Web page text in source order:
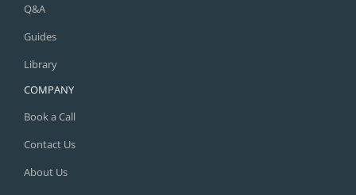
Q&A
Guides
Library
COMPANY
Book a Call
Contact Us
About Us